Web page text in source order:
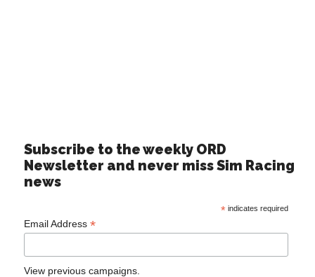
Subscribe to the weekly ORD
Newsletter and never miss Sim Racing
news
*indicates required
Email Address*
View previous campaigns.